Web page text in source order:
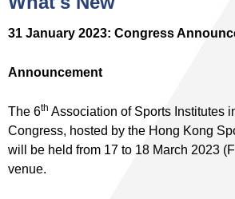
31 January 2023: Congress
Announcement
The 6th Association of Sports Institutes
Congress, hosted by the Hong Kong
will be held from 17 to 18 March 2023
venue.